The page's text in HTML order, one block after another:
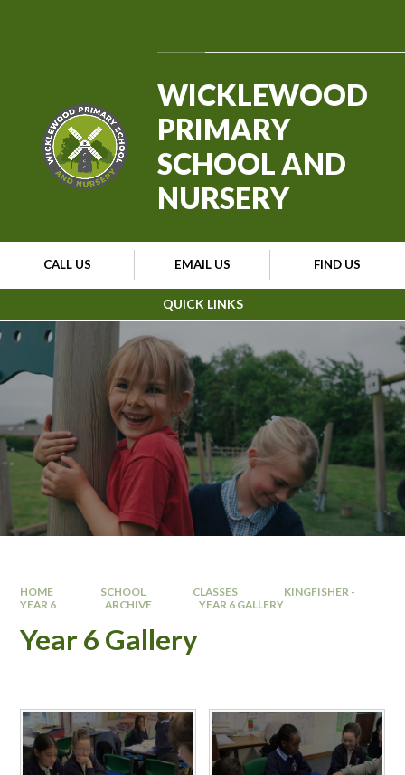
QUICK LINKS
CALL US EMAIL US FIND US
WICKLEWOOD
PRIMARY
SCHOOL AND
NURSERY
HOME SCHOOL CLASSES
KINGFISHER -
YEAR 6 ​
ARCHIVE YEAR 6 GALLERY
Year 6 Gallery